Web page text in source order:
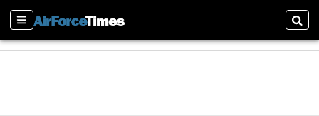
Sections